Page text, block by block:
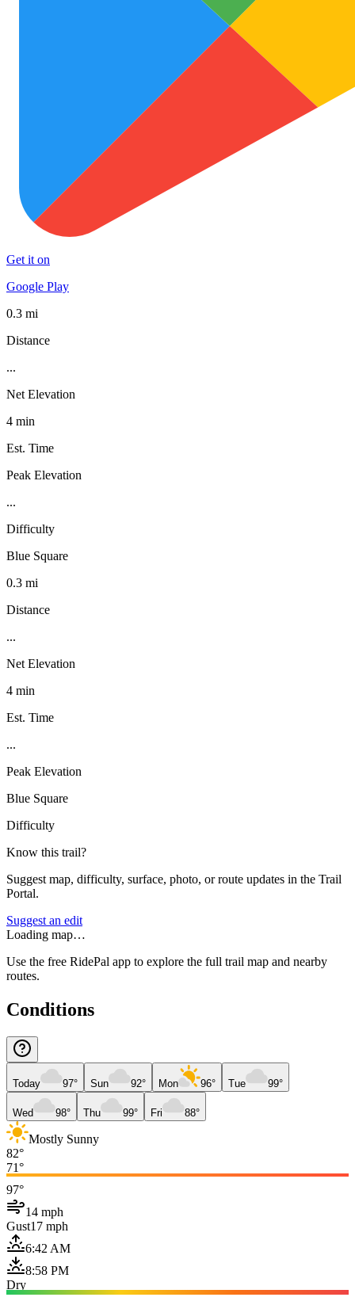
Get it on
Google Play
0.3 mi
Distance
...
Net Elevation
4 min
Est. Time
Peak Elevation
...
Difficulty
Blue Square
0.3 mi
Distance
...
Net Elevation
4 min
Est. Time
...
Peak Elevation
Blue Square
Difficulty
Know this trail?
Suggest map, difficulty, surface, photo, or route updates in the Trail
Portal.
Suggest an edit
Loading map…
Use the free RidePal app to explore the full trail map and nearby
routes.
Conditions
Today 97° Sun 92° Mon 96° Tue 99°
Wed 98° Thu 99° Fri 88°
Mostly Sunny
82°
71°
97°
14 mph
Gust17 mph
6:42 AM
8:58 PM
Dry